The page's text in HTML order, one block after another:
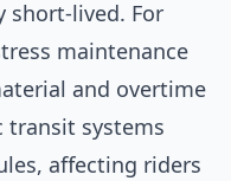
short-lived. For
maintenance
and overtime
transit systems
affecting riders